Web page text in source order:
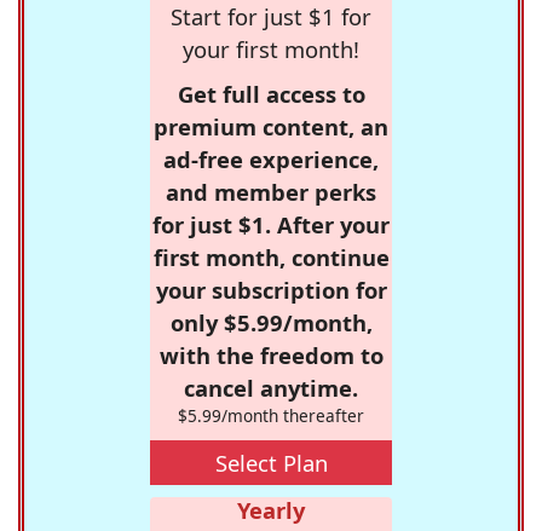
Start for just $1 for
your first month!
Get full access to
premium content, an
ad-free experience,
and member perks
for just $1. After your
first month, continue
your subscription for
only $5.99/month,
with the freedom to
cancel anytime.
$5.99/month thereafter
Select Plan
Yearly